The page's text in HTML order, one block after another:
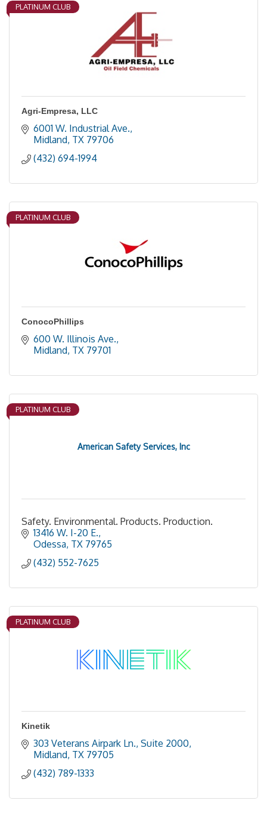
PLATINUM CLUB
Agri-Empresa, LLC
6001 W. Industrial Ave.
Midland TX 79706
(432) 694-1994
PLATINUM CLUB
ConocoPhillips
600 W. Illinois Ave.
Midland TX 79701
American Safety Services, Inc
PLATINUM CLUB
Safety. Environmental. Products. Production.
13416 W. I-20 E.
Odessa TX 79765
(432) 552-7625
PLATINUM CLUB
Kinetik
303 Veterans Airpark Ln., Suite 2000
Midland TX 79705
(432) 789-1333